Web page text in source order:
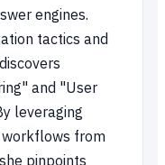
engines.
tactics and
and "User
leveraging
from
pinpoints